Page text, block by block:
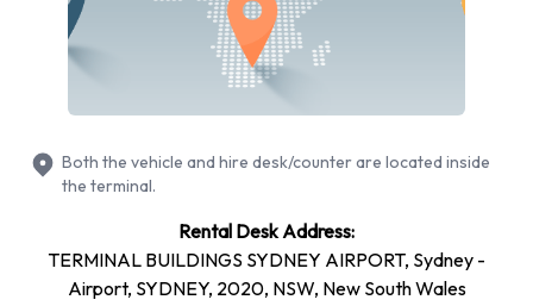
Toyota
Europcar provides a selection of 22 different vehicle models
to rent at Sydney Airport from manufacturers including:
BMW 3 Series, BMW X1, BMW X3, Holden Commodore and
Hyundai i20 + 17 more. Petrol vehicles are available to rent.
Fuel policy options available include:
Fuel: Pick up and return full
23 automatic car models and 1 manual transmission car
model are available. Europcar offers 24 vehicles with air
Both the vehicle and hire desk/counter are located inside
the terminal.
Rental Desk Address:
TERMINAL BUILDINGS SYDNEY AIRPORT, Sydney -
Airport, SYDNEY, 2020, NSW, New South Wales